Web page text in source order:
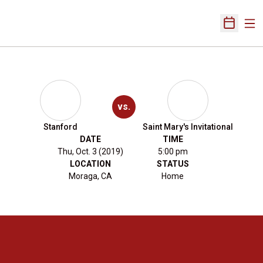
Open
Stanford
vs.
Saint Mary's Invitational
DATE
Thu, Oct. 3 (2019)
TIME
5:00 pm
LOCATION
Moraga, CA
STATUS
Home